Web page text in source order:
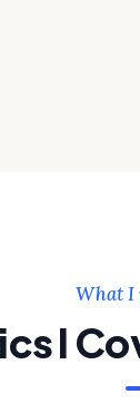
What I
I